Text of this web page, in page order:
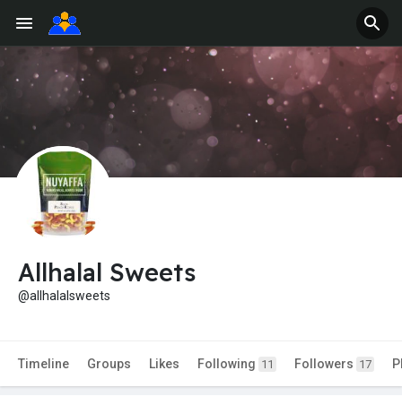
Allhalal Sweets
@allhalalsweets
Timeline Groups Likes Following 11 Followers 17